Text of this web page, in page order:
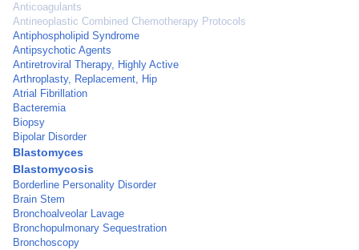
Anticoagulants
Antineoplastic Combined Chemotherapy Protocols
Antiphospholipid Syndrome
Antipsychotic Agents
Antiretroviral Therapy, Highly Active
Arthroplasty, Replacement, Hip
Atrial Fibrillation
Bacteremia
Biopsy
Bipolar Disorder
Blastomyces
Blastomycosis
Borderline Personality Disorder
Brain Stem
Bronchoalveolar Lavage
Bronchopulmonary Sequestration
Bronchoscopy